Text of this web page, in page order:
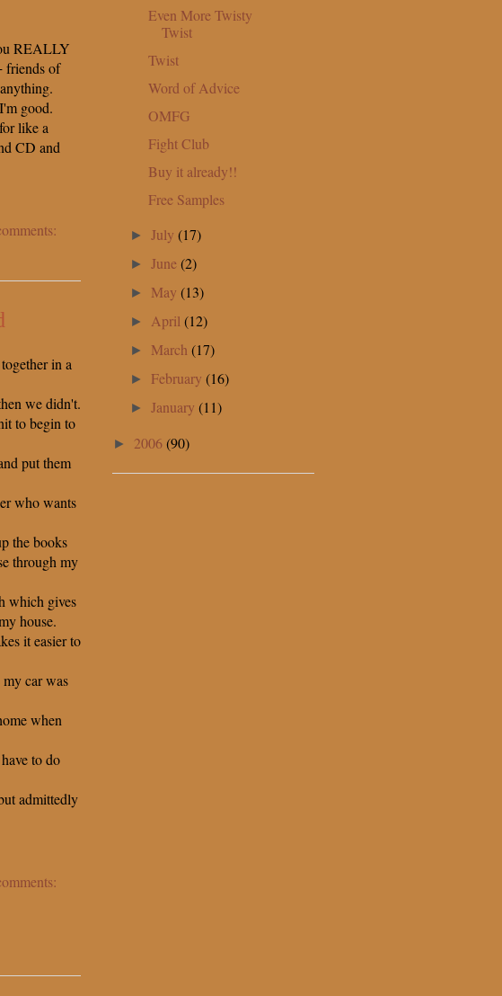
REALLY
friends of
good.
like a
CD and
in a
we didn't.
to begin to
put them
who wants
the books
through my
which gives
house.
it easier to
car was
when
to do
admittedly
Even More Twisty
Twist
Twist
Word of Advice
OMFG
Fight Club
Buy it already!!
Free Samples
►July(17)
►June(2)
► May(13)
► April(12)
► March(17)
► February(16)
►January(11)
► 2006(90)